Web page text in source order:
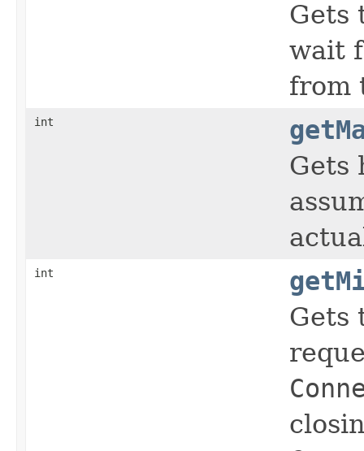
Gets
wait
from
int
Gets
int
Gets